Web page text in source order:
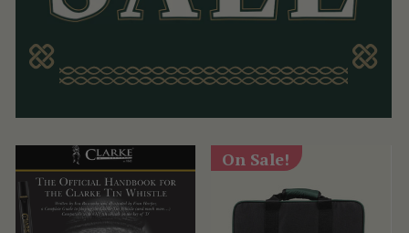
On Sale!